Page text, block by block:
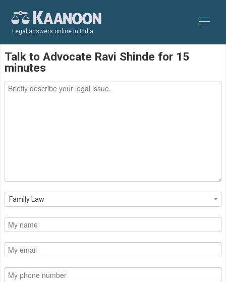
Legal answers online in India
Talk to Advocate Ravi Shinde for 15
minutes
Family Law